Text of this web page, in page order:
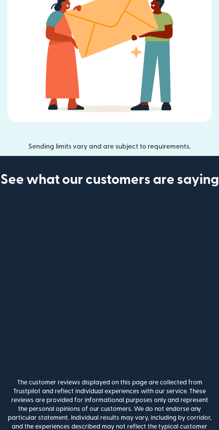
Sending limits vary and are subject to requirements.
See what our customers are saying
The customer reviews displayed on this page are collected from
Trustpilot and reflect individual experiences with our service. These
reviews are provided for informational purposes only and represent
the personal opinions of our customers. We do not endorse any
particular statement. Individual results may vary, including by corridor,
and the experiences described may not reflect the typical customer